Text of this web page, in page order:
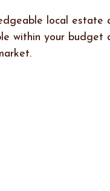
local estate
within your budget